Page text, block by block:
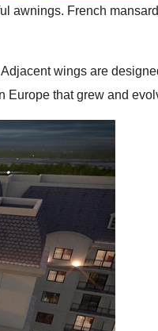
awnings. French
wings are
Europe that grew and